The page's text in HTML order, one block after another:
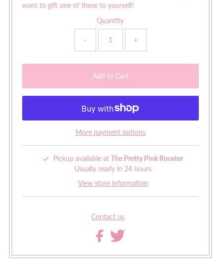
want to gift one of these to yourself!
Quantity
- +
More payment options
Pickup available at The Pretty Pink Rooster
Usually ready in 24 hours
View store information
Contact us